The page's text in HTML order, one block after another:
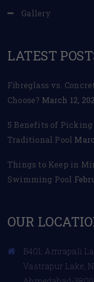
Gallery
LATEST
Fibreglass vs.
Choose? March 12,
5 Benefits of Picking
Traditional Pool
Things to Keep in
Swimming Pool
OUR
B401, Amrapali
Vastrapur Lake,